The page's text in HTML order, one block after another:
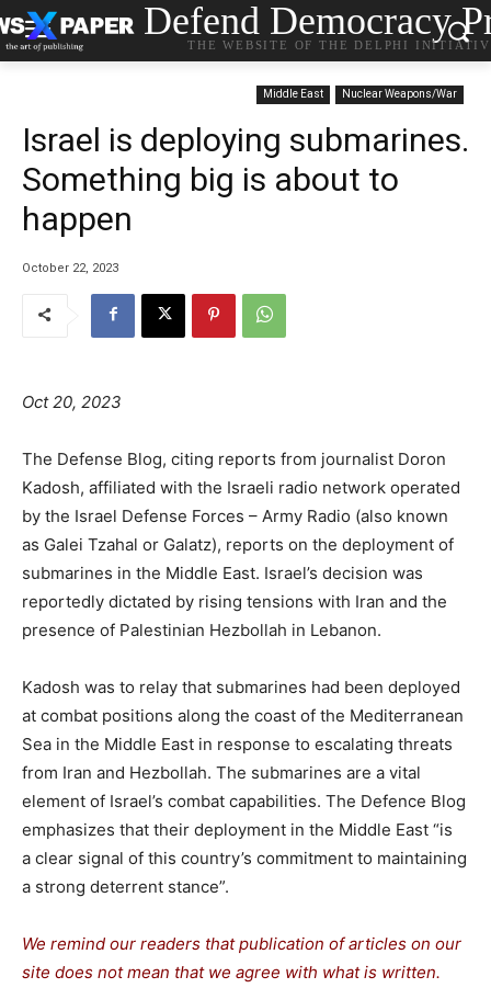
Defend Democracy
THE WEBSITE OF THE DELPHI
Middle East Nuclear Weapons/War
Israel is deploying submarines.
Something big is about to
happen
October 22, 2023
Oct 20, 2023
The Defense Blog, citing reports from journalist Doron
Kadosh, affiliated with the Israeli radio network operated
by the Israel Defense Forces – Army Radio (also known
as Galei Tzahal or Galatz), reports on the deployment of
submarines in the Middle East. Israel’s decision was
reportedly dictated by rising tensions with Iran and the
presence of Palestinian Hezbollah in Lebanon.
Kadosh was to relay that submarines had been deployed
at combat positions along the coast of the Mediterranean
Sea in the Middle East in response to escalating threats
from Iran and Hezbollah. The submarines are a vital
element of Israel’s combat capabilities. The Defence Blog
emphasizes that their deployment in the Middle East “is
a clear signal of this country’s commitment to maintaining
a strong deterrent stance”.
We remind our readers that publication of articles on our
site does not mean that we agree with what is written.